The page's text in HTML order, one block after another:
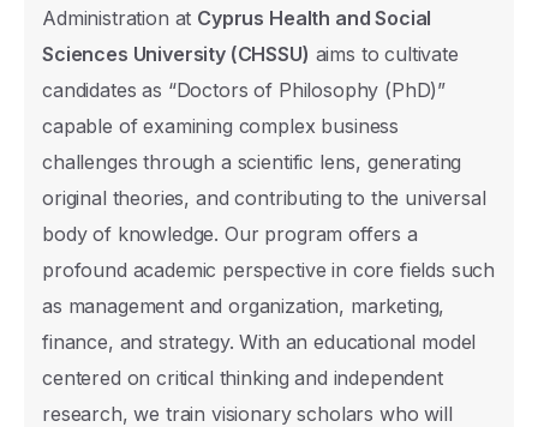
Administration at Cyprus Health and Social
Sciences University (CHSSU) aims to cultivate
candidates as “Doctors of Philosophy (PhD)”
capable of examining complex business
challenges through a scientific lens, generating
original theories, and contributing to the universal
body of knowledge. Our program offers a
profound academic perspective in core fields such
as management and organization, marketing,
finance, and strategy. With an educational model
centered on critical thinking and independent
research, we train visionary scholars who will